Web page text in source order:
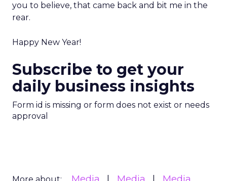
you to believe, that came back and bit me in the
rear.
Happy New Year!
Subscribe to get your
daily business insights
Form id is missing or form does not exist or needs
approval